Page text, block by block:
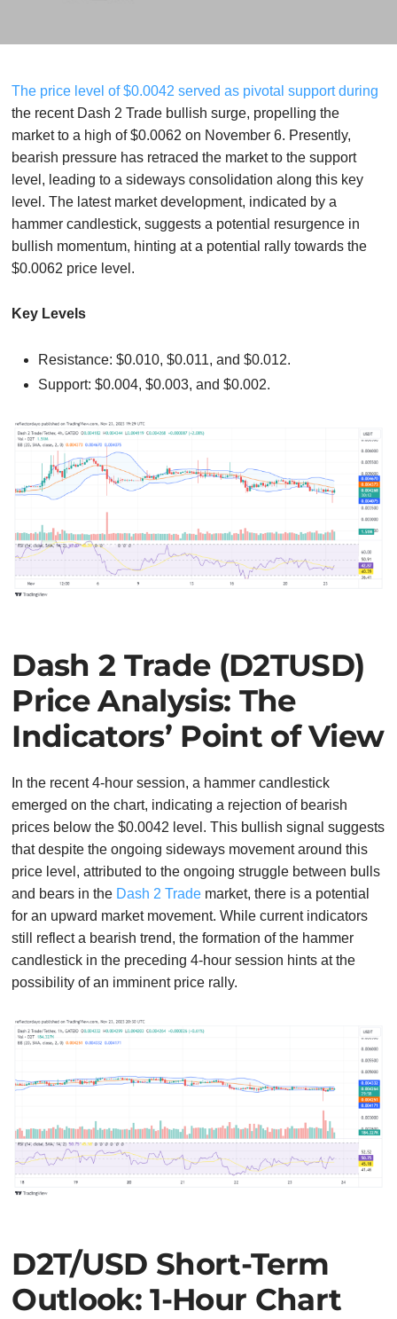
The price level of $0.0042 served as pivotal support during
the recent Dash 2 Trade bullish surge, propelling the
market to a high of $0.0062 on November 6. Presently,
bearish pressure has retraced the market to the support
level, leading to a sideways consolidation along this key
level. The latest market development, indicated by a
hammer candlestick, suggests a potential resurgence in
bullish momentum, hinting at a potential rally towards the
$0.0062 price level.
Key Levels
Resistance: $0.010, $0.011, and $0.012.
Support: $0.004, $0.003, and $0.002.
Dash 2 Trade (D2TUSD)
Price Analysis: The
Indicators’ Point of View
In the recent 4-hour session, a hammer candlestick
emerged on the chart, indicating a rejection of bearish
prices below the $0.0042 level. This bullish signal suggests
that despite the ongoing sideways movement around this
price level, attributed to the ongoing struggle between bulls
and bears in the Dash 2 Trade market, there is a potential
for an upward market movement. While current indicators
still reflect a bearish trend, the formation of the hammer
candlestick in the preceding 4-hour session hints at the
possibility of an imminent price rally.
D2T/USD Short-Term
Outlook: 1-Hour Chart